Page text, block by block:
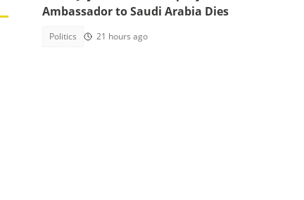
Ambassador to Saudi Arabia Dies
Politics 21 hours ago